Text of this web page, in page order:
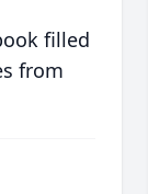
filled
from